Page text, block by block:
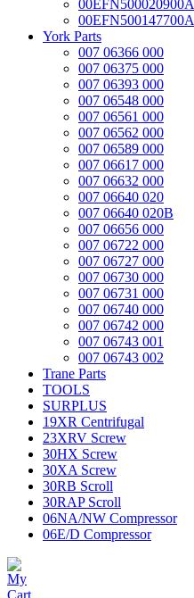
00EFN500020900A
00EFN500147700A
York Parts
007 06366 000
007 06375 000
007 06393 000
007 06548 000
007 06561 000
007 06562 000
007 06589 000
007 06617 000
007 06632 000
007 06640 020
007 06640 020B
007 06656 000
007 06722 000
007 06727 000
007 06730 000
007 06731 000
007 06740 000
007 06742 000
007 06743 001
007 06743 002
Trane Parts
TOOLS
SURPLUS
19XR Centrifugal
23XRV Screw
30HX Screw
30XA Screw
30RB Scroll
30RAP Scroll
06NA/NW Compressor
06E/D Compressor